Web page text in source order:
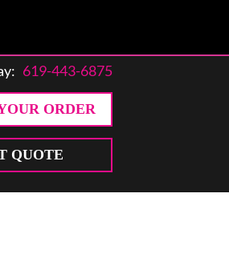
619-443-6875
ORDER
QUOTE